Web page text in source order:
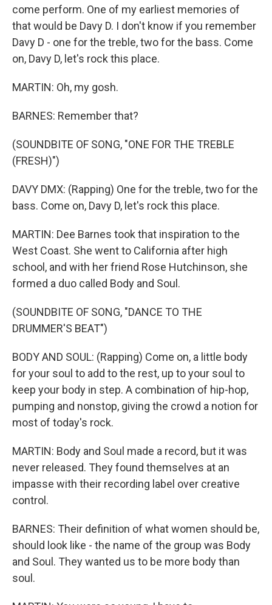
come perform. One of my earliest memories of
that would be Davy D. I don't know if you remember
Davy D - one for the treble, two for the bass. Come
on, Davy D, let's rock this place.
MARTIN: Oh, my gosh.
BARNES: Remember that?
(SOUNDBITE OF SONG, "ONE FOR THE TREBLE
(FRESH)")
DAVY DMX: (Rapping) One for the treble, two for the
bass. Come on, Davy D, let's rock this place.
MARTIN: Dee Barnes took that inspiration to the
West Coast. She went to California after high
school, and with her friend Rose Hutchinson, she
formed a duo called Body and Soul.
(SOUNDBITE OF SONG, "DANCE TO THE
DRUMMER'S BEAT")
BODY AND SOUL: (Rapping) Come on, a little body
for your soul to add to the rest, up to your soul to
keep your body in step. A combination of hip-hop,
pumping and nonstop, giving the crowd a notion for
most of today's rock.
MARTIN: Body and Soul made a record, but it was
never released. They found themselves at an
impasse with their recording label over creative
control.
BARNES: Their definition of what women should be,
should look like - the name of the group was Body
and Soul. They wanted us to be more body than
soul.